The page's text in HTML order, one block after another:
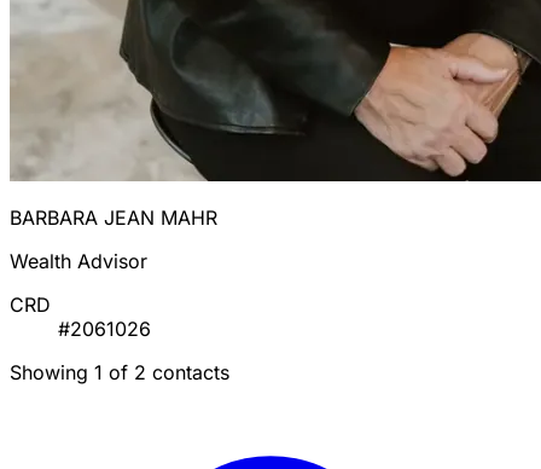
BARBARA JEAN MAHR
Wealth Advisor
CRD
#2061026
Showing 1 of 2 contacts